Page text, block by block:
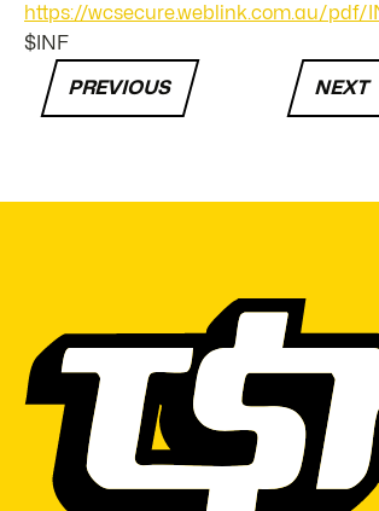
https://wcsecure.weblink.com.au/pdf/
$INF
PREVIOUS NEXT